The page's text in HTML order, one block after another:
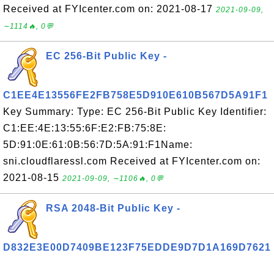
Received at FYIcenter.com on: 2021-08-17 2021-09-09,
∼1114🔥, 0💬
EC 256-Bit Public Key -
C1EE4E13556FE2FB758E5D910E610B567D5A91F1
Key Summary: Type: EC 256-Bit Public Key Identifier:
C1:EE:4E:13:55:6F:E2:FB:75:8E:
5D:91:0E:61:0B:56:7D:5A:91:F1Name:
sni.cloudflaressl.com Received at FYIcenter.com on:
2021-08-15 2021-09-09, ∼1106🔥, 0💬
RSA 2048-Bit Public Key -
D832E3E00D7409BE123F75EDDE9D7D1A169D7621